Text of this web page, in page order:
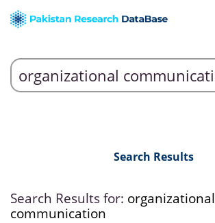
Search Results
Search Results for: organizational
communication